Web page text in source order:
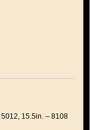
15.5in. – 8108